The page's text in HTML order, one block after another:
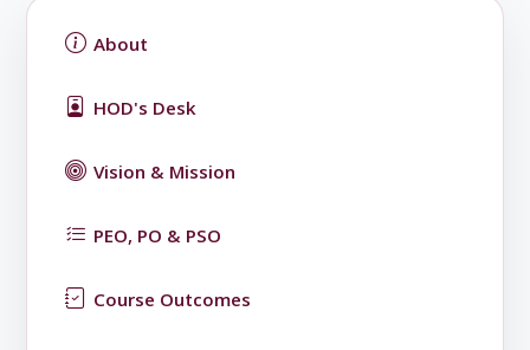
About
HOD's Desk
Vision & Mission
PEO, PO & PSO
Course Outcomes